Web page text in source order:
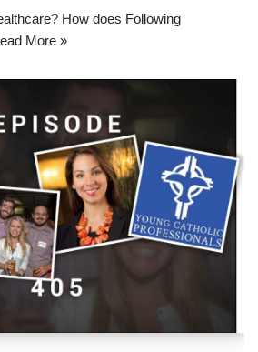
How does Following
More »